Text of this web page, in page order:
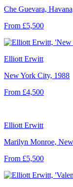
Che Guevara,
From £5,500
Elliott Erwitt
New York City, 1988
From £4,500
Elliott Erwitt
Marilyn Monroe,
From £5,500